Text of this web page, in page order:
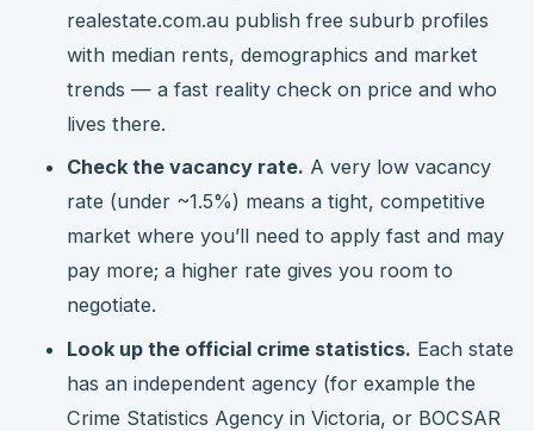
realestate.com.au publish free suburb profiles
with median rents, demographics and market
trends — a fast reality check on price and who
lives there.
Check the vacancy rate. A very low vacancy
rate (under ~1.5%) means a tight, competitive
market where you’ll need to apply fast and may
pay more; a higher rate gives you room to
negotiate.
Look up the official crime statistics. Each state
has an independent agency (for example the
Crime Statistics Agency in Victoria, or BOCSAR